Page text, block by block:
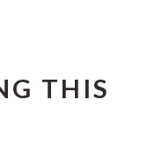
THIS